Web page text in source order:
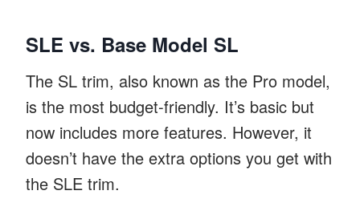
SLE vs. Base Model SL
The SL trim, also known as the Pro model,
is the most budget-friendly. It’s basic but
now includes more features. However, it
doesn’t have the extra options you get with
the SLE trim.